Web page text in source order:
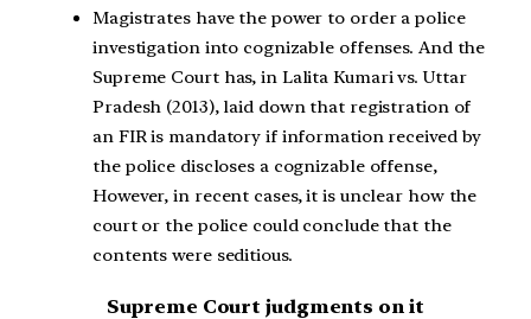
Magistrates have the power to order a police
investigation into cognizable offenses. And the
Supreme Court has, in Lalita Kumari vs. Uttar
Pradesh (2013), laid down that registration of
an FIR is mandatory if information received by
the police discloses a cognizable offense,
However, in recent cases, it is unclear how the
court or the police could conclude that the
contents were seditious.
Supreme Court judgments on it